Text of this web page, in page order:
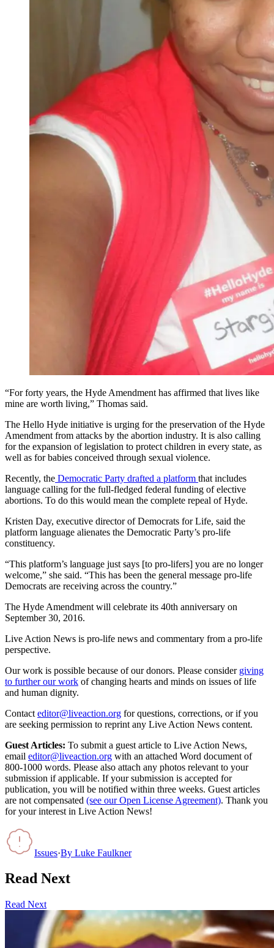
“For forty years, the Hyde Amendment has affirmed that lives like
mine are worth living,” Thomas said.
The Hello Hyde initiative is urging for the preservation of the Hyde
Amendment from attacks by the abortion industry. It is also calling
for the expansion of legislation to protect children in every state, as
well as for babies conceived through sexual violence.
Recently, the Democratic Party drafted a platform that includes
language calling for the full-fledged federal funding of elective
abortions. To do this would mean the complete repeal of Hyde.
Kristen Day, executive director of Democrats for Life, said the
platform language alienates the Democratic Party’s pro-life
constituency.
“This platform’s language just says [to pro-lifers] you are no longer
welcome,” she said. “This has been the general message pro-life
Democrats are receiving across the country.”
The Hyde Amendment will celebrate its 40th anniversary on
September 30, 2016.
Live Action News is pro-life news and commentary from a pro-life
perspective.
Our work is possible because of our donors. Please consider giving
to further our work of changing hearts and minds on issues of life
and human dignity.
Contact editor@liveaction.org for questions, corrections, or if you
are seeking permission to reprint any Live Action News content.
Guest Articles: To submit a guest article to Live Action News,
email editor@liveaction.org with an attached Word document of
800-1000 words. Please also attach any photos relevant to your
submission if applicable. If your submission is accepted for
publication, you will be notified within three weeks. Guest articles
are not compensated (see our Open License Agreement). Thank you
for your interest in Live Action News!
Issues·By Luke Faulkner
Read Next
Read Next